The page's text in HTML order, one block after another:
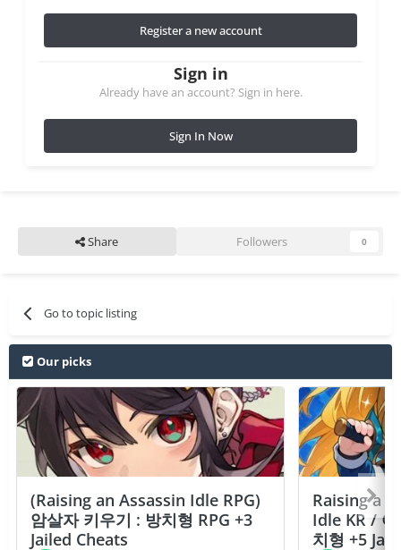
Register a new account
Sign in
Already have an account? Sign in here.
Sign In Now
Share Followers 0
Go to topic listing
Our picks
(Raising an Assassin Idle RPG)
암살자 키우기 : 방치형 RPG +3
Jailed Cheats
Raising a
Idle KR /
치형 +5